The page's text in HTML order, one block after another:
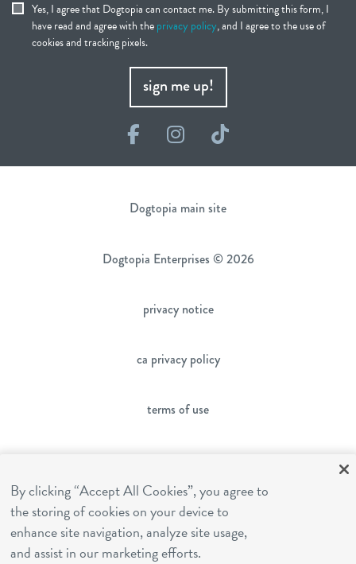
Yes, I agree that Dogtopia can contact me. By submitting this form, I
have read and agree with theprivacy policy, and I agree to the use of
cookies and tracking pixels.
sign me up!
FacebookInstagram
TikTok
Dogtopia main site
Dogtopia Enterprises © 2026
privacy notice
ca privacy policy
terms of use
franchising
cookies settings
By clicking “Accept All Cookies”, you agree to
the storing of cookies on your device to
enhance site navigation, analyze site usage,
and assist in our marketing efforts.